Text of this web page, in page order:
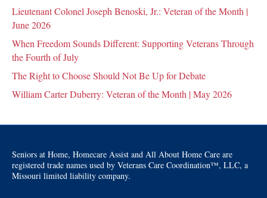
Lieutenant Colonel Joseph Benoski, Jr.: Veteran of the Month |
June 2026
When Freedom Sounds Different: Supporting Veterans Through
the Fourth of July
The Right to Choose Should Not Be Up for Debate
William Carter Duberry: Veteran of the Month | May 2026
Seniors at Home, Homecare Assist and All About Home Care are
registered trade names used by Veterans Care Coordination™, LLC, a
Missouri limited liability company.